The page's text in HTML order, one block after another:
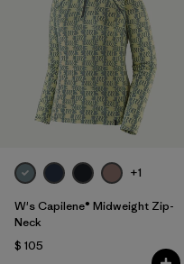
+1
W's Capilene® Midweight Zip-
Neck
$ 105